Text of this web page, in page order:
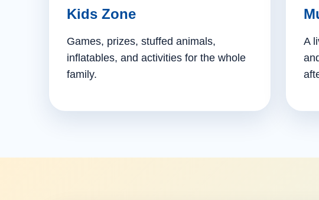
Kids Zone
Games, prizes, stuffed animals,
inflatables, and activities for the whole
family.
A